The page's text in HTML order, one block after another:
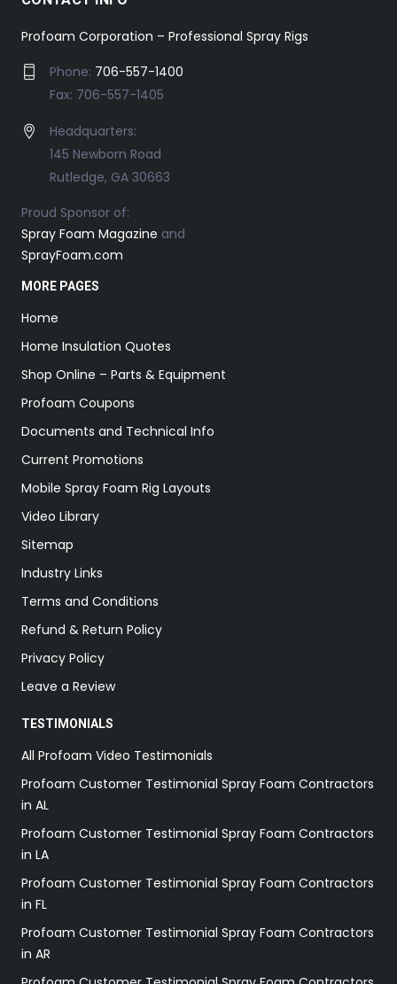
Profoam Corporation – Professional Spray Rigs
Phone: 706-557-1400
Fax: 706-557-1405
Headquarters:
145 Newborn Road
Rutledge, GA 30663
Proud Sponsor of:
Spray Foam Magazine and
SprayFoam.com
MORE PAGES
Home
Home Insulation Quotes
Shop Online – Parts & Equipment
Profoam Coupons
Documents and Technical Info
Current Promotions
Mobile Spray Foam Rig Layouts
Video Library
Sitemap
Industry Links
Terms and Conditions
Refund & Return Policy
Privacy Policy
Leave a Review
TESTIMONIALS
All Profoam Video Testimonials
Profoam Customer Testimonial Spray Foam Contractors
in AL
Profoam Customer Testimonial Spray Foam Contractors
in LA
Profoam Customer Testimonial Spray Foam Contractors
in FL
Profoam Customer Testimonial Spray Foam Contractors
in AR